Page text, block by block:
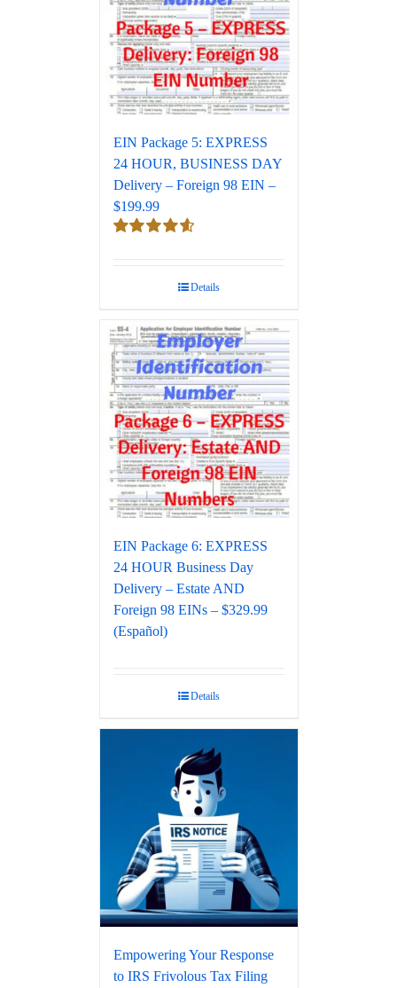
EIN Package 5: EXPRESS
24 HOUR, BUSINESS DAY
Delivery – Foreign 98 EIN –
$199.99
Details
EIN Package 6: EXPRESS
24 HOUR Business Day
Delivery – Estate AND
Foreign 98 EINs – $329.99
(Español)
Details
Empowering Your Response
to IRS Frivolous Tax Filing